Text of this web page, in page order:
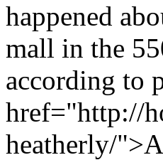
happened
mall in the
according to
href="http://
heatherly/